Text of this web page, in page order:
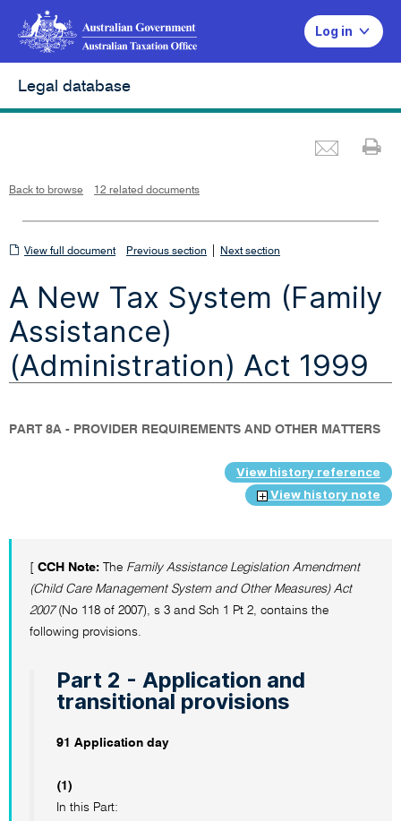
Log in
Legal database
Back to browse 12 related documents
View
document
View full document Previous section Next section
A New Tax System (Family
Assistance)
(Administration) Act 1999
PART 8A - PROVIDER REQUIREMENTS AND OTHER MATTERS
View history reference
View history note
[ CCH Note: The Family Assistance Legislation Amendment
(Child Care Management System and Other Measures) Act
2007(No 118 of 2007), s 3 and Sch 1 Pt 2, contains the
following provisions.
Part 2 - Application and
transitional provisions
91 Application day
(1)
In this Part:
i
e
w
d